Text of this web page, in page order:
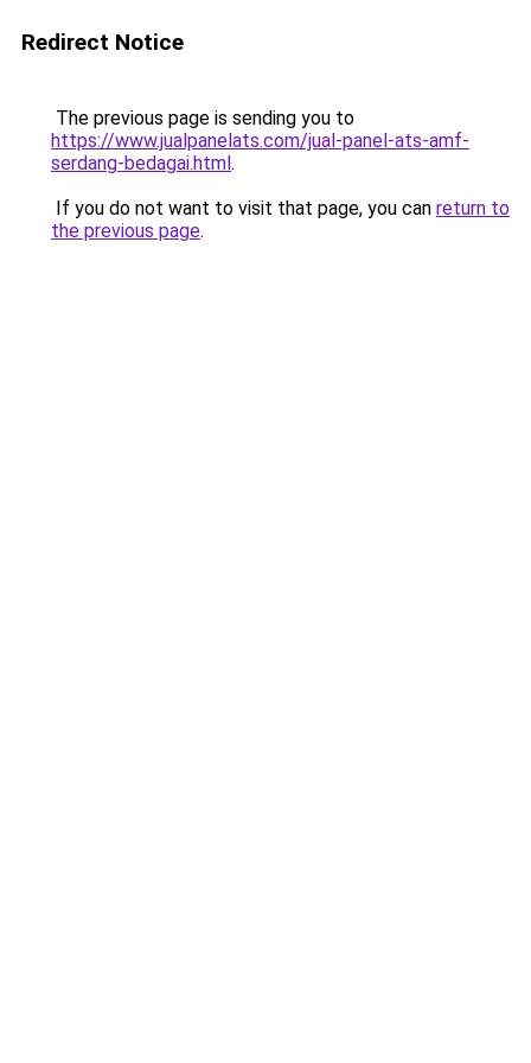
Redirect Notice
The previous page is sending you to
https://www.jualpanelats.com/jual-panel-ats-amf-
serdang-bedagai.html.
If you do not want to visit that page, you can return to
the previous page.